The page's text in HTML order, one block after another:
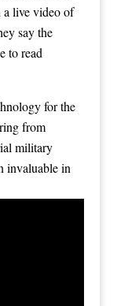
a live video of
say the
to read
for the
from
military
invaluable in